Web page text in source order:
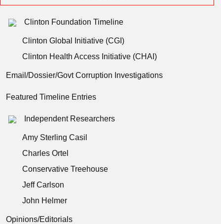
Clinton Foundation Timeline
Clinton Global Initiative (CGI)
Clinton Health Access Initiative (CHAI)
Email/Dossier/Govt Corruption Investigations
Featured Timeline Entries
Independent Researchers
Amy Sterling Casil
Charles Ortel
Conservative Treehouse
Jeff Carlson
John Helmer
Opinions/Editorials